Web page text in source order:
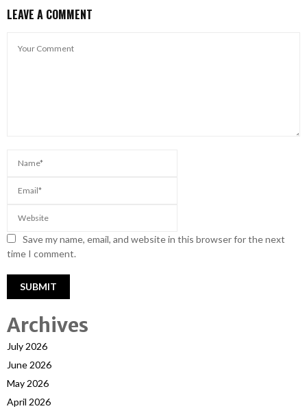
LEAVE A COMMENT
Save my name, email, and website in this browser for the next
time I comment.
Archives
July 2026
June 2026
May 2026
April 2026